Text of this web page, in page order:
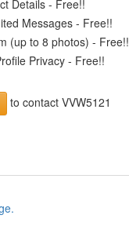
Details - Free!!
Messages - Free!!
(up to 8 photos) - Free!!
Privacy - Free!!
to contact VVW5121